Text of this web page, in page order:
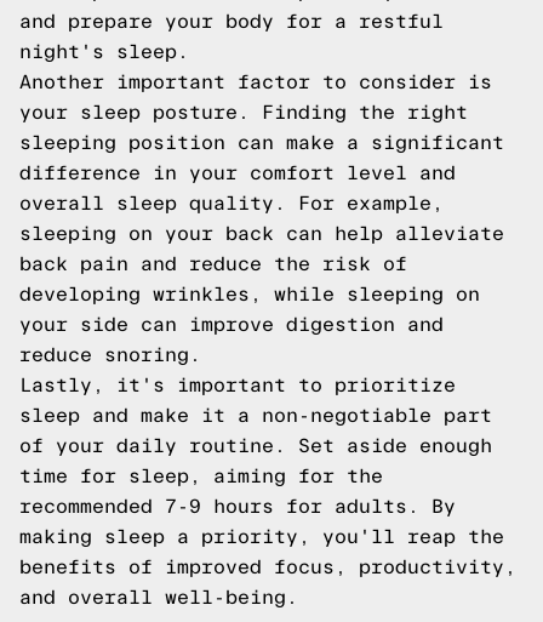
and prepare your body for a restful
night's sleep.
Another important factor to consider is
your sleep posture. Finding the right
sleeping position can make a significant
difference in your comfort level and
overall sleep quality. For example,
sleeping on your back can help alleviate
back pain and reduce the risk of
developing wrinkles, while sleeping on
your side can improve digestion and
reduce snoring.
Lastly, it's important to prioritize
sleep and make it a non-negotiable part
of your daily routine. Set aside enough
time for sleep, aiming for the
recommended 7-9 hours for adults. By
making sleep a priority, you'll reap the
benefits of improved focus, productivity,
and overall well-being.